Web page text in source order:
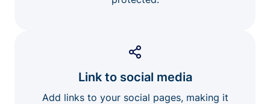
Link to social media
Add links to your social pages, making it